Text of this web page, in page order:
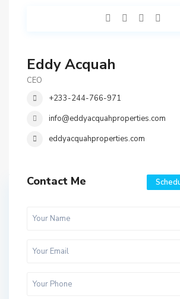
Eddy Acquah
CEO
+233-244-766-971
info@eddyacquahproperties.com
eddyacquahproperties.com
Contact Me